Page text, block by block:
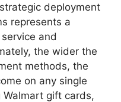
deployment
represents a
and
the wider the
methods, the
on any single
gift cards,